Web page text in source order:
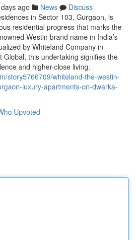
ago News
Discuss
in Sector 103, Gurgaon, is
residential progress that marks the
Westin brand name in India’s
by Whiteland Company in
Global, this undertaking signifies the
and higher-close living.
story5766709/whiteland-the-westin-
luxury-apartments-on-dwarka-
Upvoted